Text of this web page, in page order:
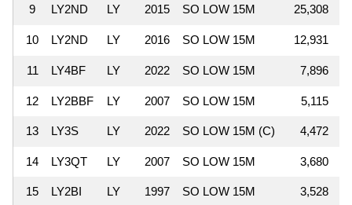
9 LY2ND LY 2015 SO LOW 15M 25,308
10 LY2ND LY 2016 SO LOW 15M 12,931
11 LY4BF LY 2022 SO LOW 15M 7,896
12 LY2BBF LY 2007 SO LOW 15M 5,115
13 LY3S LY 2022 SO LOW 15M (C) 4,472
14 LY3QT LY 2007 SO LOW 15M 3,680
15 LY2BI LY 1997 SO LOW 15M 3,528